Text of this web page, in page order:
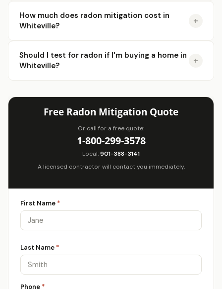
How much does radon mitigation cost in
Whiteville?
Should I test for radon if I'm buying a home in
Whiteville?
Free Radon Mitigation Quote
Or call for a free quote:
1-800-299-3578
Local:901-388-3141
A licensed contractor will contact you immediately.
First Name *
Last Name *
Phone *